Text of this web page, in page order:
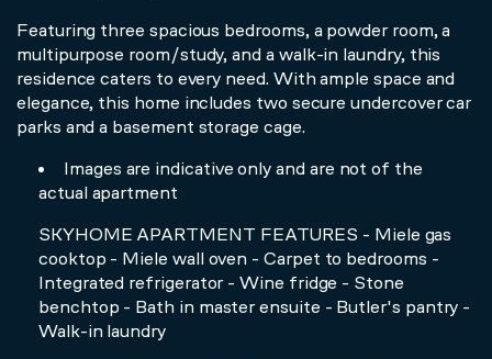
Featuring three spacious bedrooms, a powder room, a
multipurpose room/study, and a walk-in laundry, this
residence caters to every need. With ample space and
elegance, this home includes two secure undercover car
parks and a basement storage cage.
Images are indicative only and are not of the
actual apartment
SKYHOME APARTMENT FEATURES - Miele gas
cooktop - Miele wall oven - Carpet to bedrooms -
Integrated refrigerator - Wine fridge - Stone
benchtop - Bath in master ensuite - Butler's pantry -
Walk-in laundry